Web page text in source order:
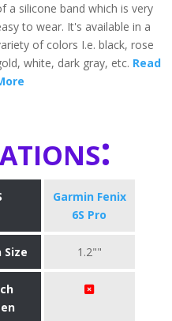
a silicone band which is very
to wear. It's available in a
of colors I.e. black, rose
white, dark gray, etc. Read
Garmin Fenix
6S Pro
Size 1.2""